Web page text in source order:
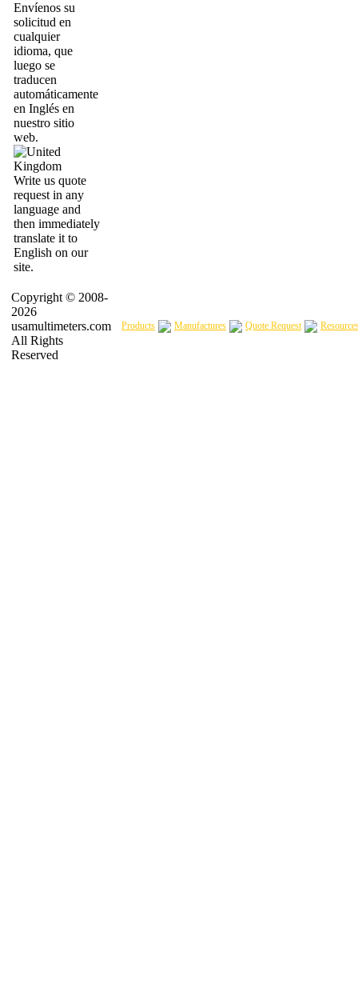
Envíenos su
solicitud en
cualquier
idioma, que
luego se
traducen
automáticamente
en Inglés en
nuestro sitio
web.
Write us quote
request in any
language and
then immediately
translate it to
English on our
site.
Copyright © 2008-
2026
usamultimeters.com
All Rights
Reserved
Products Manufactures Quote Request